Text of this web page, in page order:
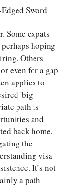
Sword
Some expats
hoping
Others
even for a gap
applies to
'big
path is
and
back home.
the
visa
It’s not
a path